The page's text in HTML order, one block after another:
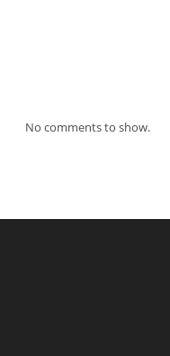
No comments to show.